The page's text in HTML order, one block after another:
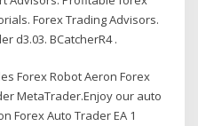
Forex Trading Advisors.
d3.03. BCatcherR4 .
Forex Robot Aeron Forex
MetaTrader.Enjoy our auto
Forex Auto Trader EA 1